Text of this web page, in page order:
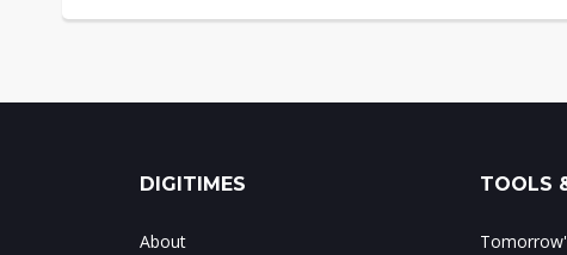
DIGITIMES
About
TOOLS